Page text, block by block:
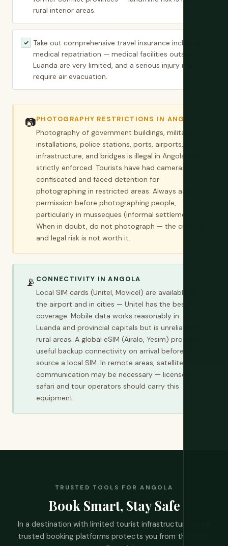
rural interior areas.
✓
Take out comprehensive travel insurance including
medical repatriation — medical facilities outside
Luanda are very limited, and a serious injury may
require air evacuation.
📷PHOTOGRAPHY RESTRICTIONS IN ANGOLA
Photography of government buildings, military
installations, police stations, ports, airports, oil
infrastructure, and bridges is illegal in Angola and
strictly enforced. Tourists have had cameras
confiscated and faced detention for
photographing in restricted areas. Always ask
permission before photographing people,
particularly in musseques (informal settlements).
When in doubt, do not photograph — the cultural
and legal risk is not worth it.
📡 CONNECTIVITY IN ANGOLA
Local SIM cards (Unitel, Movicel) are available at
the airport and in cities — Unitel has the best
coverage. Mobile data works reasonably in
Luanda and provincial capitals but is unreliable in
rural areas. A global eSIM (Airalo, Yesim) provides
useful backup connectivity on arrival before you
source a local SIM. In remote areas, satellite
communication may be necessary — licensed
safari and tour operators should carry this
equipment.
TRUSTED TOOLS FOR ANGOLA
Book Smart, Stay Safe
In a destination with limited tourist infrastructure, using
trusted booking platforms protects you from the most